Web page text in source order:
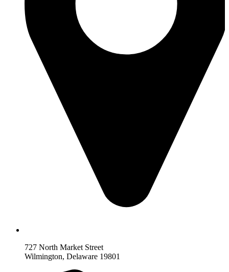
727 North Market Street
Wilmington, Delaware 19801